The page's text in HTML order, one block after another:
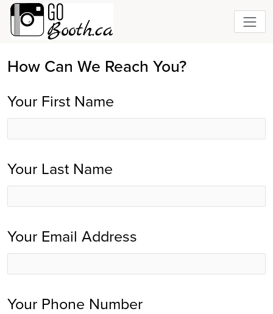
How Can We Reach You?
Your First Name
Your Last Name
Your Email Address
Your Phone Number